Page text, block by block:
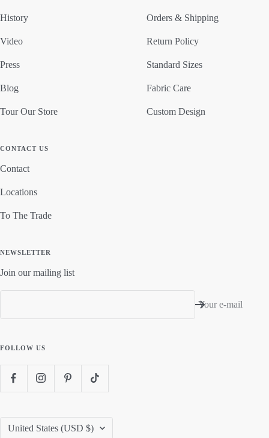
History
Video
Press
Blog
Tour Our Store
Orders & Shipping
Return Policy
Standard Sizes
Fabric Care
Custom Design
CONTACT US
Contact
Locations
To The Trade
NEWSLETTER
Join our mailing list
Your e-mail
FOLLOW US
Country/region
United States (USD $)